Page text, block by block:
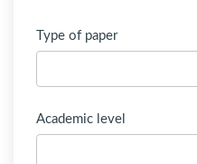
Type of paper
Academic level